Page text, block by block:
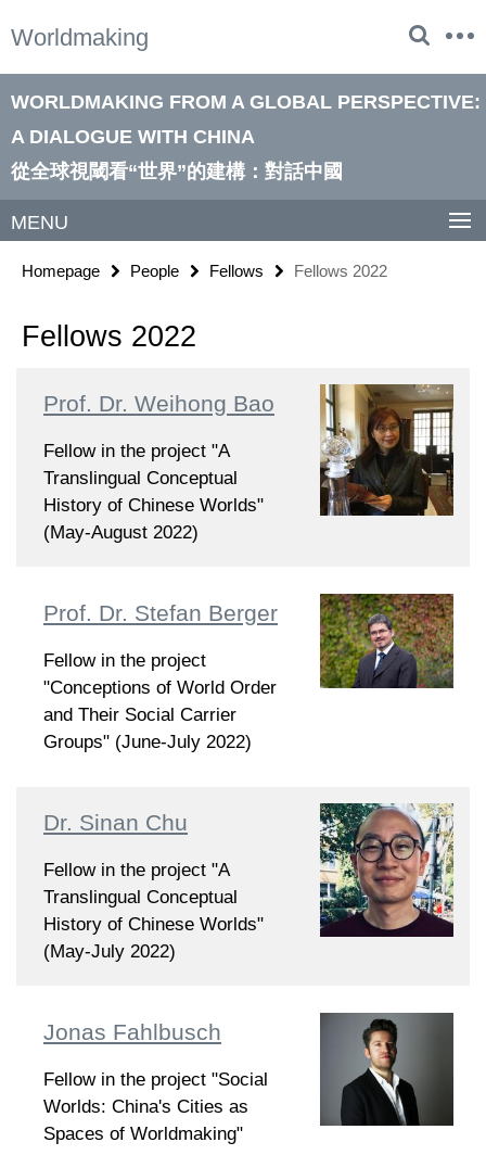
direkt
Inhalt
Worldmaking
Service
WORLDMAKING FROM A GLOBAL PERSPECTIVE:
A DIALOGUE WITH CHINA
從全球視閾看“世界”的建構：對話中國
MENU
Homepage People Fellows Fellows 2022
Fellows 2022
Prof. Dr. Weihong Bao
Fellow in the project "A
Translingual Conceptual
History of Chinese Worlds"
(May-August 2022)
Prof. Dr. Stefan Berger
Fellow in the project
"Conceptions of World Order
and Their Social Carrier
Groups" (June-July 2022)
Dr. Sinan Chu
Fellow in the project "A
Translingual Conceptual
History of Chinese Worlds"
(May-July 2022)
Jonas Fahlbusch
Fellow in the project "Social
Worlds: China's Cities as
Spaces of Worldmaking"